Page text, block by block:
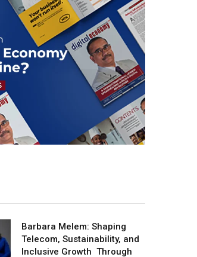
Barbara Melem: Shaping
Telecom, Sustainability, and
Inclusive Growth Through